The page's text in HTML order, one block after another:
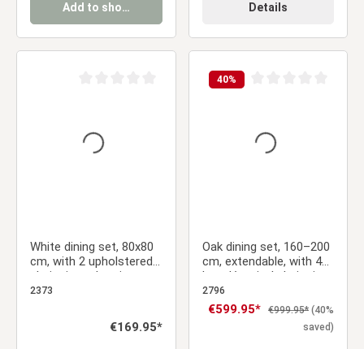
Add to shopping cart Details
White dining set, 80x80
cm, with 2 upholstered
chairs in anthracite,
metal legs with a wood-
2373
Regular price:
€169.95*
40%
Oak dining set, 160–200
cm, extendable, with 4
bouclé swivel chairs in
beige and a gold frame
2796
Sale price:
€599.95* Regular price:
€999.95* (40%
saved)